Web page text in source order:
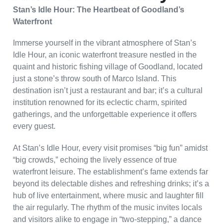
Stan’s Idle Hour: The Heartbeat of Goodland’s
Waterfront
Immerse yourself in the vibrant atmosphere of Stan’s
Idle Hour, an iconic waterfront treasure nestled in the
quaint and historic fishing village of Goodland, located
just a stone’s throw south of Marco Island. This
destination isn’t just a restaurant and bar; it’s a cultural
institution renowned for its eclectic charm, spirited
gatherings, and the unforgettable experience it offers
every guest.
At Stan’s Idle Hour, every visit promises “big fun” amidst
“big crowds,” echoing the lively essence of true
waterfront leisure. The establishment’s fame extends far
beyond its delectable dishes and refreshing drinks; it’s a
hub of live entertainment, where music and laughter fill
the air regularly. The rhythm of the music invites locals
and visitors alike to engage in “two-stepping,” a dance